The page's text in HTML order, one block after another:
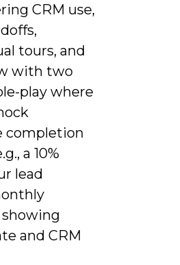
CRM use,
tours, and
with two
play where
completion
a 10%
lead
and CRM